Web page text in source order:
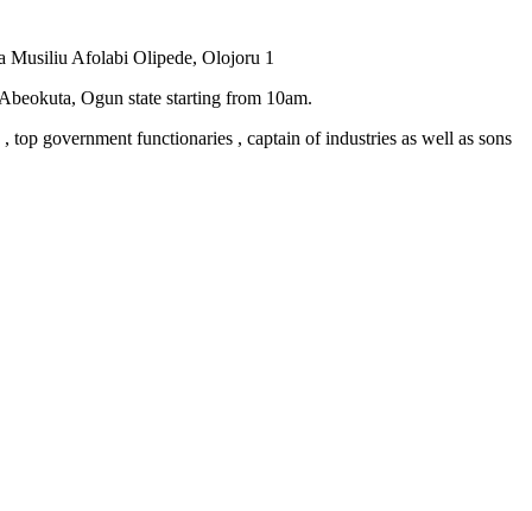
Musiliu Afolabi Olipede, Olojoru 1
Ogun state starting from 10am.
government functionaries , captain of industries as well as sons